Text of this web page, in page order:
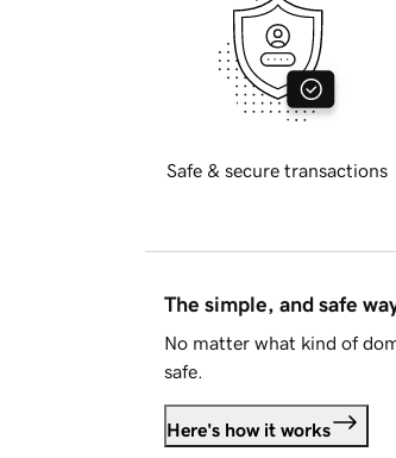
Safe & secure transactions
The simple, and safe
No matter what kind of
safe.
Here's how it works